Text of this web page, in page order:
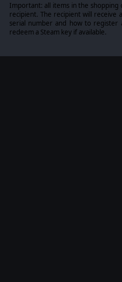
Important: all items in the shopping
recipient. The recipient will receive
serial number and how to register
redeem a Steam key if available.